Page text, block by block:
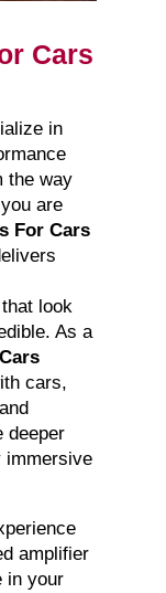
Cars
in
the way
are
For Cars
look
As a
cars,
deeper
immersive
amplifier
in your